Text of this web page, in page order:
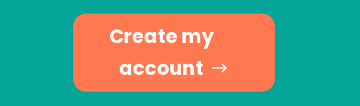
Create my
account